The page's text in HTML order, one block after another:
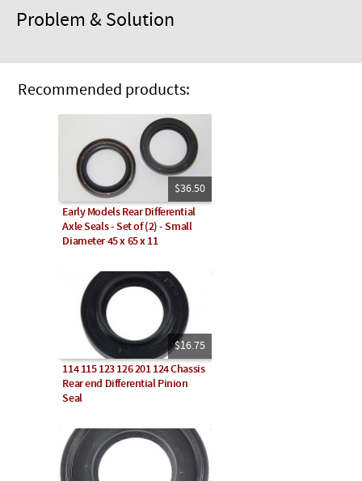
Problem & Solution
Recommended products:
$36.50
Early Models Rear Differential
Axle Seals - Set of (2) - Small
Diameter 45 x 65 x 11
$16.75
114 115 123 126 201 124 Chassis
Rear end Differential Pinion
Seal